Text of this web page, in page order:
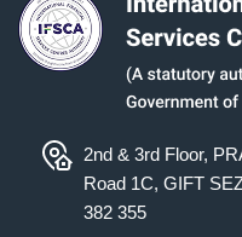
2nd & 3rd Floor,
Road 1C, GIFT
382 355